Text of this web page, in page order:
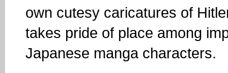
own cutesy caricatures of
takes pride of place among
Japanese manga characters.